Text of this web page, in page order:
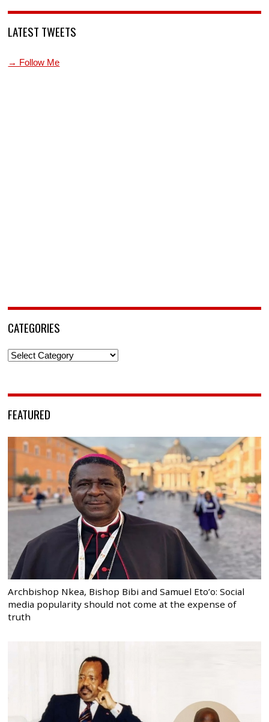
LATEST TWEETS
→ Follow Me
CATEGORIES
Categories
FEATURED
Archbishop Nkea, Bishop Bibi and Samuel Eto’o: Social
media popularity should not come at the expense of
truth